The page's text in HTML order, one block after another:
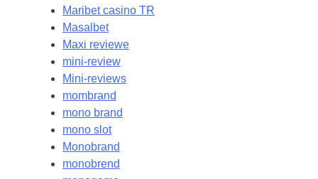
Maribet casino TR
Masalbet
Maxi reviewe
mini-review
Mini-reviews
mombrand
mono brand
mono slot
Monobrand
monobrend